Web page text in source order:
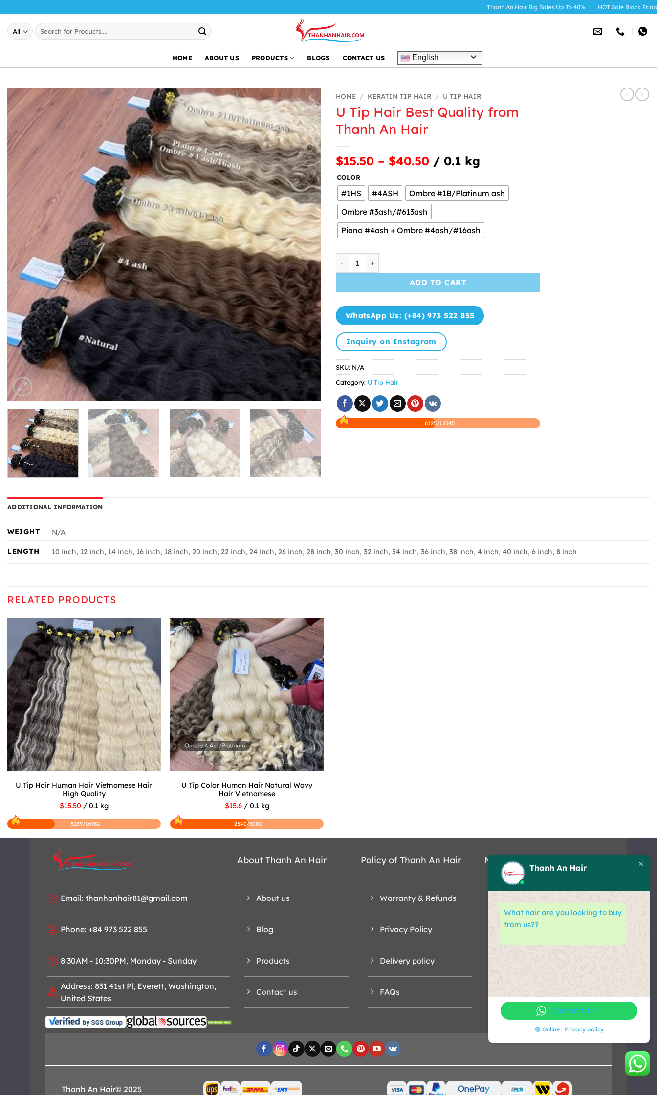
content
Thanh An Hair Big Sales Up To 40% HOT Sale Black Friday 2025
Search
for:
HOME ABOUT US PRODUCTS BLOGS CONTACT US English
HOME / KERATIN TIP HAIR / U TIP HAIR
U Tip Hair Best Quality from
Thanh An Hair
$15.50 – $40.50 / 0.1 kg
COLOR
#1HS #4ASH
Ombre #1B/Platinum ash
Ombre #3ash/#613ash
Piano #4ash + Ombre #4ash/#16ash
U Tip Hair Best Quality from Thanh An Hair quantity
ADD TO CART
WhatsApp Us: (+84) 973 522 855
Inquiry on Instagram
SKU: N/A
Category: U Tip Hair
6125/12545
ADDITIONAL INFORMATION
WEIGHT N/A
LENGTH 10 inch, 12 inch, 14 inch, 16 inch, 18 inch, 20 inch, 22 inch, 24 inch, 26 inch, 28 inch, 30 inch, 32 inch, 34 inch, 36 inch, 38 inch, 4 inch, 40 inch, 6 inch, 8 inch
RELATED PRODUCTS
U Tip Hair Human Hair Vietnamese Hair
High Quality
$15.50 / 0.1 kg
5239/16982
U Tip Color Human Hair Natural Wavy
Hair Vietnamese
$15.6/ 0.1 kg
2540/5000
Email: thanhanhair81@gmail.com
Phone: +84 973 522 855
8:30AM - 10:30PM, Monday - Sunday
Address: 831 41st Pl, Everett, Washington,
United States
About Thanh An Hair
About us
Blog
Products
Contact us
Policy of Thanh An Hair
Warranty & Refunds
Privacy Policy
Delivery policy
FAQs
Map
Thanh An Hair© 2025
Thanh An Hair
What hair are you looking to buy
from us??
Contacts Us
🟢 Online | Privacy policy